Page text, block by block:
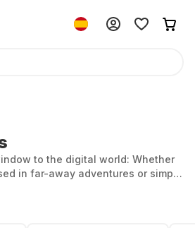
to the digital world: Whether
in far-away adventures or simply
right monitor is equally central to
can rent monitors and remain